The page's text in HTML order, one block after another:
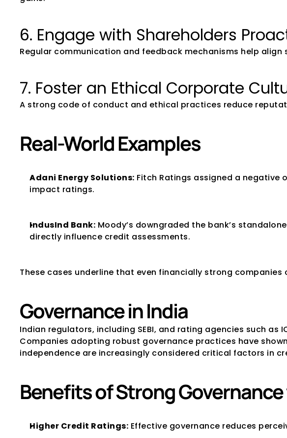
6. Engage with Shareholders
Regular communication and feedback mechanisms help
7. Foster an Ethical Corporate
A strong code of conduct and ethical practices reduce
Real-World Examples
Adani Energy Solutions: Fitch Ratings assigned a negative
impact ratings.
IndusInd Bank: Moody’s downgraded the bank’s
directly influence credit assessments.
These cases underline that even financially strong
Governance in India
Indian regulators, including SEBI, and rating agencies such as
Companies adopting robust governance practices have
independence are increasingly considered critical factors in
Benefits of Strong
Higher Credit Ratings: Effective governance reduces